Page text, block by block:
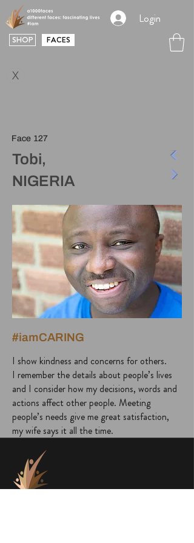
Login
SHOP FACES
X
Face 127
Tobi,
NIGERIA
#iamCARING
I show kindness and concerns for others.
I remember the details about people’s lives
and I consider how my decisions, words and
actions affect other people. Meeting
people’s needs give me great satisfaction,
my wife says it all the time.